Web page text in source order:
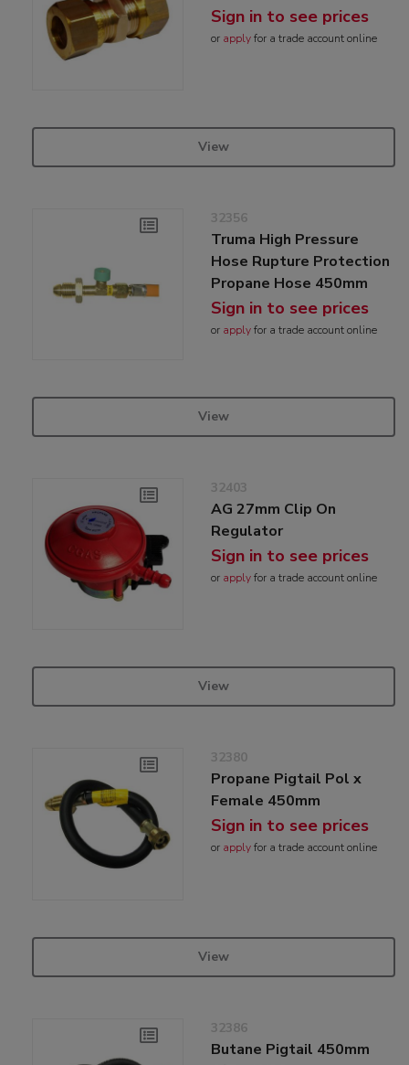
Sign in to see prices
or applyfor a trade account online
View
32356
Truma High Pressure
Hose Rupture Protection
Propane Hose 450mm
Sign in to see prices
or applyfor a trade account online
View
32403
AG 27mm Clip On
Regulator
Sign in to see prices
or applyfor a trade account online
View
32380
Propane Pigtail Pol x
Female 450mm
Sign in to see prices
or applyfor a trade account online
View
32386
Butane Pigtail 450mm